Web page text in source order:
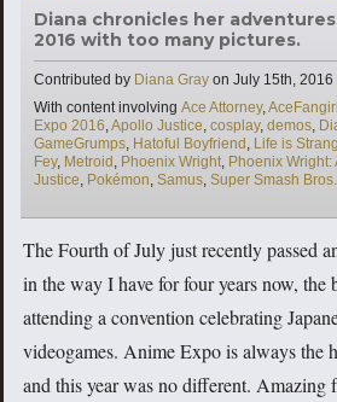
Diana chronicles her
2016 with too many pictures.
Contributed by Diana Gray on July 15th, 2016
With content involving Tags
Ace Attorney,AceFangirl
Expo 2016,Apollo Justice, cosplay, demos,
GameGrumps, Hatoful Boyfriend , Life is
Fey, Metroid , Phoenix Wright, Phoenix Wright:
Justice, Pokémon, Samus, Super Smash Bros.
The Fourth of July just recently passed
in the way I have for four years now,
attending a convention celebrating
videogames. Anime Expo is always the
and this year was no different. Amazing